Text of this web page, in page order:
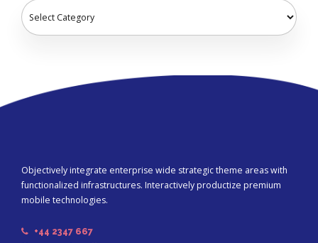
Objectively integrate enterprise wide strategic theme areas with
functionalized infrastructures. Interactively productize premium
mobile technologies.
+44 2347 667